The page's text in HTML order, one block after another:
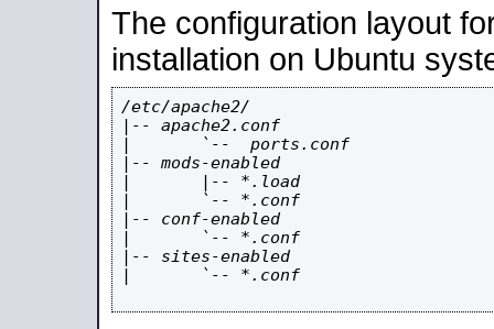
The configuration layout
installation on Ubuntu
/etc/apache2/
|-- apache2.conf
|       `--  ports.conf
|-- mods-enabled
|       |-- *.load
|       `-- *.conf
|-- conf-enabled
|       `-- *.conf
|-- sites-enabled
|       `-- *.conf